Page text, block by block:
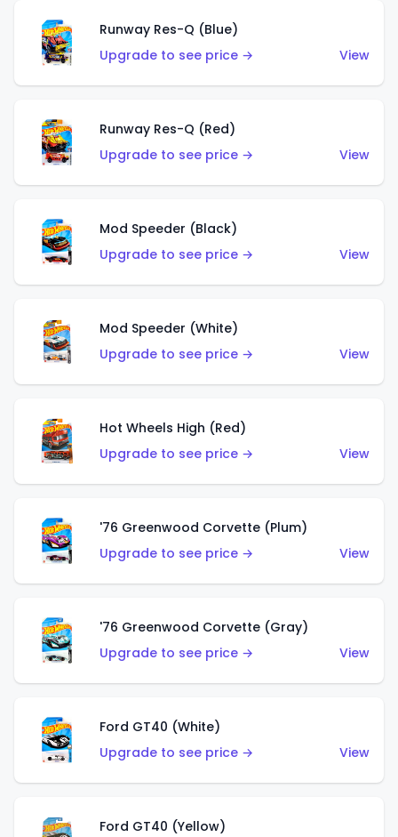
Runway Res-Q (Blue)
Upgrade to see price →
View
Runway Res-Q (Red)
Upgrade to see price →
View
Mod Speeder (Black)
Upgrade to see price →
View
Mod Speeder (White)
Upgrade to see price →
View
Hot Wheels High (Red)
Upgrade to see price →
View
'76 Greenwood Corvette (Plum)
Upgrade to see price →
View
'76 Greenwood Corvette (Gray)
Upgrade to see price →
View
Ford GT40 (White)
Upgrade to see price →
View
Ford GT40 (Yellow)